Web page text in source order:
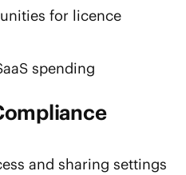
for licence
spending
and sharing settings